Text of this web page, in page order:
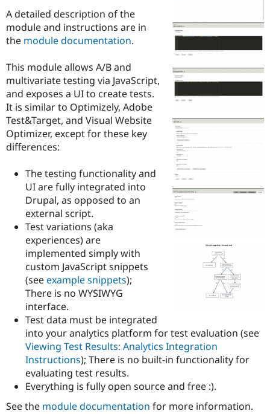
Government
Education
Drupal for
Drupal for
Healthcare
Drupal for
Drupal for
Tourism
Guide
Drupal
Drupal
API
Themes
Site
Issue
Find a
Find a
Partner
How to
Events
Slack
Newsletters
Drupal
Association
Become a
Maker
Become a
Drupal
Get Started
Try Drupal CMS
A detailed description of the
module and instructions are in
the module documentation.
This module allows A/B and
multivariate testing via JavaScript,
and exposes a UI to create tests.
It is similar to Optimizely, Adobe
Test&Target, and Visual Website
Optimizer, except for these key
differences:
The testing functionality and
UI are fully integrated into
Drupal, as opposed to an
external script.
Test variations (aka
experiences) are
implemented simply with
custom JavaScript snippets
(seeexample snippets);
There is no WYSIWYG
interface.
Test data must be integrated
into your analytics platform for test evaluation (see
Viewing Test Results: Analytics Integration
Instructions); There is no built-in functionality for
evaluating test results.
Everything is fully open source and free :).
See the module documentation for more information.